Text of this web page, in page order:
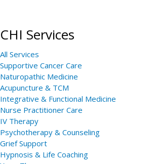
CHI Services
All Services
Supportive Cancer Care
Naturopathic Medicine
Acupuncture & TCM
Integrative & Functional Medicine
Nurse Practitioner Care
IV Therapy
Psychotherapy & Counseling
Grief Support
Hypnosis & Life Coaching